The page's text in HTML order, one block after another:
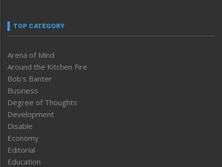
TOP CATEGORY
Arena of Mind
Around the Kitchen Fire
Bob’s Banter
Business
Degree of Thoughts
Development
Disable
Economy
Editorial
Education